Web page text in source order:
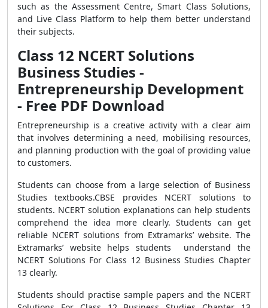
such as the Assessment Centre, Smart Class Solutions,
and Live Class Platform to help them better understand
their subjects.
Class 12 NCERT Solutions
Business Studies -
Entrepreneurship Development
- Free PDF Download
Entrepreneurship is a creative activity with a clear aim
that involves determining a need, mobilising resources,
and planning production with the goal of providing value
to customers.
Students can choose from a large selection of Business
Studies textbooks.CBSE provides NCERT solutions to
students. NCERT solution explanations can help students
comprehend the idea more clearly. Students can get
reliable NCERT solutions from Extramarks’ website. The
Extramarks’ website helps students understand the
NCERT Solutions For Class 12 Business Studies Chapter
13 clearly.
Students should practise sample papers and the NCERT